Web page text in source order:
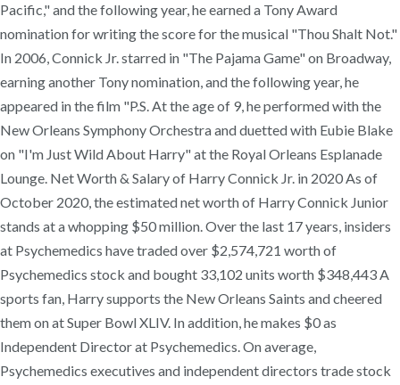
Pacific," and the following year, he earned a Tony Award
nomination for writing the score for the musical "Thou Shalt Not."
In 2006, Connick Jr. starred in "The Pajama Game" on Broadway,
earning another Tony nomination, and the following year, he
appeared in the film "P.S. At the age of 9, he performed with the
New Orleans Symphony Orchestra and duetted with Eubie Blake
on "I'm Just Wild About Harry" at the Royal Orleans Esplanade
Lounge. Net Worth & Salary of Harry Connick Jr. in 2020 As of
October 2020, the estimated net worth of Harry Connick Junior
stands at a whopping $50 million. Over the last 17 years, insiders
at Psychemedics have traded over $2,574,721 worth of
Psychemedics stock and bought 33,102 units worth $348,443 A
sports fan, Harry supports the New Orleans Saints and cheered
them on at Super Bowl XLIV. In addition, he makes $0 as
Independent Director at Psychemedics. On average,
Psychemedics executives and independent directors trade stock